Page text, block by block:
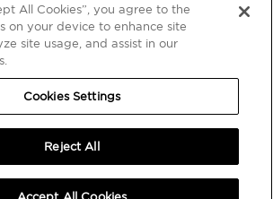
PRESS RELEASES
BLOG
COOKIES SETTINGS
All Cookies”, you agree to the
on your device to enhance site
site usage, and assist in our
Cookies Settings
Reject All